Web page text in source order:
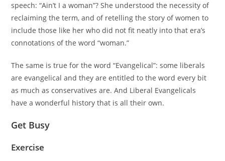
speech: “Ain’t I a woman”? She understood the necessity of
reclaiming the term, and of retelling the story of women to
include those like her who did not fit neatly into that era’s
connotations of the word “woman.”
The same is true for the word “Evangelical”: some liberals
are evangelical and they are entitled to the word every bit
as much as conservatives are. And Liberal Evangelicals
have a wonderful history that is all their own.
Get Busy
Exercise